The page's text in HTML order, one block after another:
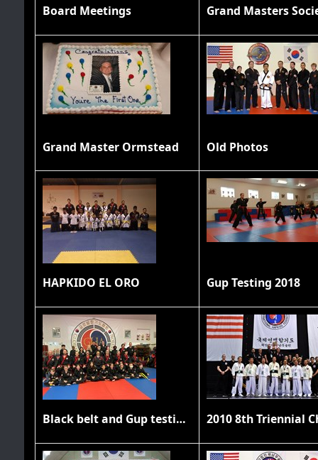
Board Meetings
Grand Master Ormstead Old Photos
HAPKIDO EL ORO Gup Testing 2018
Black belt and Gup testing 11/20/21